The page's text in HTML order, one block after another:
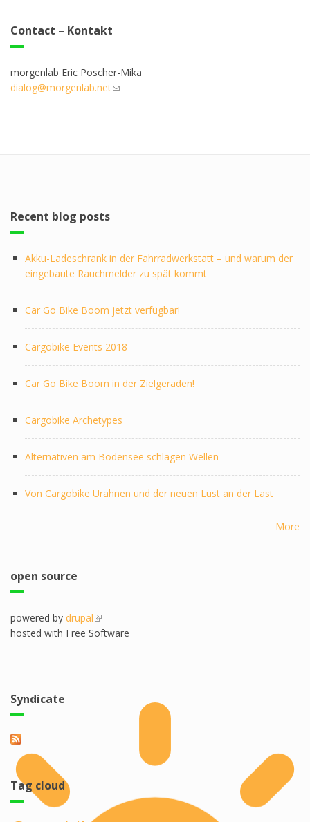
Contact – Kontakt
morgenlab Eric Poscher-Mika
dialog@morgenlab.net(link sends e-mail)
Recent blog posts
Akku-Ladeschrank in der Fahrradwerkstatt – und warum der
eingebaute Rauchmelder zu spät kommt
Car Go Bike Boom jetzt verfügbar!
Cargobike Events 2018
Car Go Bike Boom in der Zielgeraden!
Cargobike Archetypes
Alternativen am Bodensee schlagen Wellen
Von Cargobike Urahnen und der neuen Lust an der Last
More
open source
powered by drupal(link is external)
hosted with Free Software
Syndicate
Tag cloud